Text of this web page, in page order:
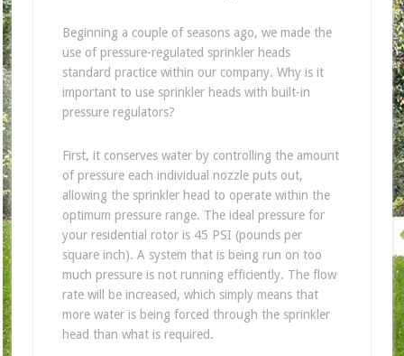
Beginning a couple of seasons ago, we made the
use of pressure-regulated sprinkler heads
standard practice within our company. Why is it
important to use sprinkler heads with built-in
pressure regulators?
First, it conserves water by controlling the amount
of pressure each individual nozzle puts out,
allowing the sprinkler head to operate within the
optimum pressure range. The ideal pressure for
your residential rotor is 45 PSI (pounds per
square inch). A system that is being run on too
much pressure is not running efficiently. The flow
rate will be increased, which simply means that
more water is being forced through the sprinkler
head than what is required.